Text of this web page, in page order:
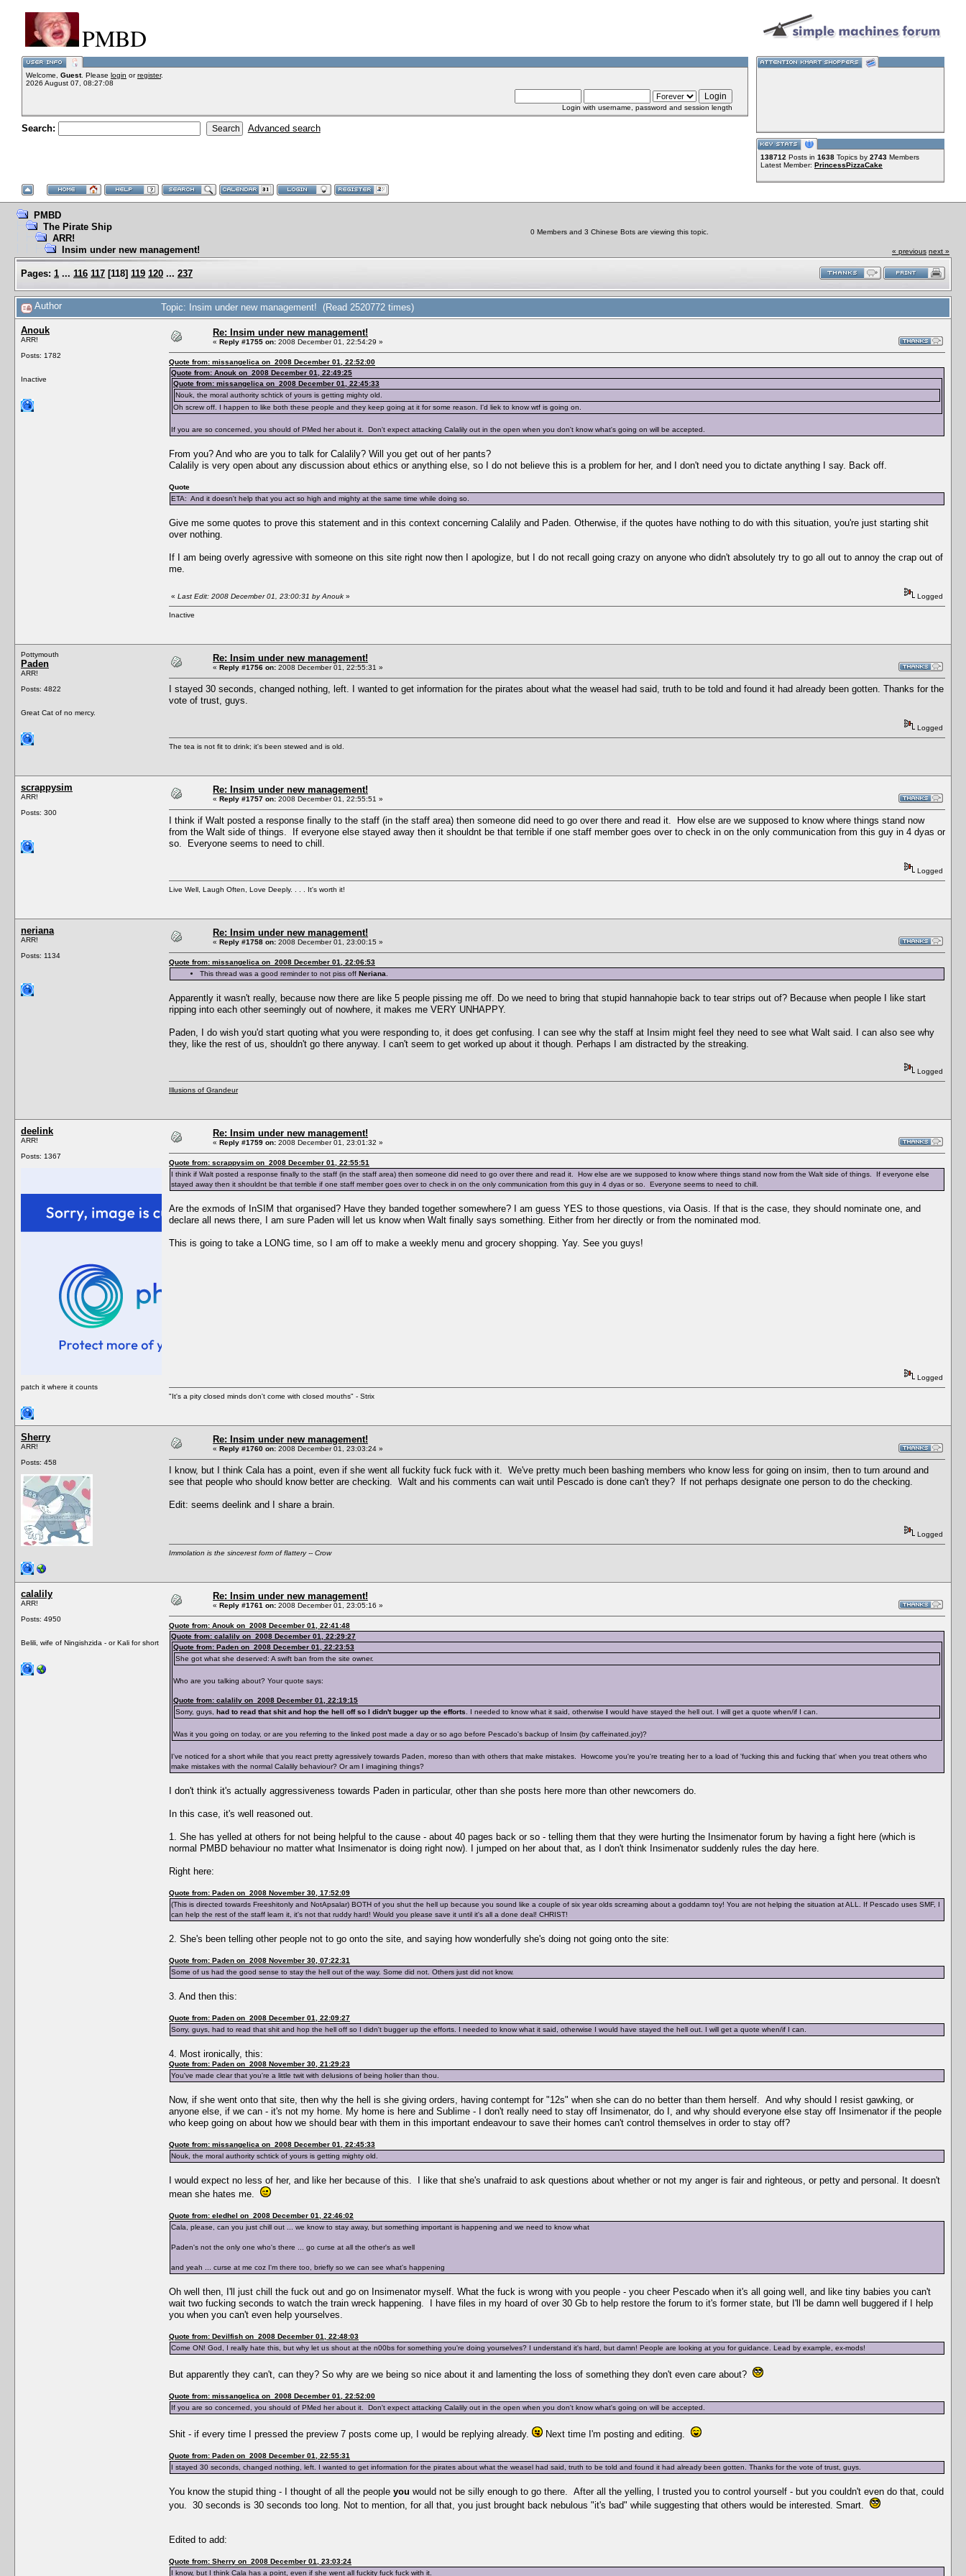
PMBD
Welcome, Guest. Please login orregister.
2026 August 07, 08:27:08
Login with username, password and session length
Search: Advanced search
138712 Posts in 1638 Topics by 2743 Members
Latest Member: PrincessPizzaCake
PMBD
The Pirate Ship
ARR!
Insim under new management!
0 Members and 3 Chinese Bots are viewing this topic.
« previous next »
Pages: 1 ... 116 117 [118] 119 120 ... 237
Author Topic: Insim under new management! (Read 2520772 times)
Anouk
ARR!
Posts: 1782
Inactive
Re: Insim under new management!
« Reply #1755 on: 2008 December 01, 22:54:29 »
Quote from: missangelica on 2008 December 01, 22:52:00
Quote from: Anouk on 2008 December 01, 22:49:25
Quote from: missangelica on 2008 December 01, 22:45:33
Nouk, the moral authority schtick of yours is getting mighty old.
Oh screw off. I happen to like both these people and they keep going at it for some reason. I'd liek to know wtf is going on.
If you are so concerned, you should of PMed her about it. Don't expect attacking Calalily out in the open when you don't know what's going on will be accepted.
From you? And who are you to talk for Calalily? Will you get out of her pants?
Calalily is very open about any discussion about ethics or anything else, so I do not believe this is a problem for her, and I don't need you to dictate anything I say. Back off.
Quote
ETA: And it doesn't help that you act so high and mighty at the same time while doing so.
Give me some quotes to prove this statement and in this context concerning Calalily and Paden. Otherwise, if the quotes have nothing to do with this situation, you're just starting shit
over nothing.
If I am being overly agressive with someone on this site right now then I apologize, but I do not recall going crazy on anyone who didn't absolutely try to go all out to annoy the crap out of
me.
« Last Edit: 2008 December 01, 23:00:31 by Anouk » Logged
Inactive
Pottymouth
Paden
ARR!
Posts: 4822
Great Cat of no mercy.
Re: Insim under new management!
« Reply #1756 on: 2008 December 01, 22:55:31 »
I stayed 30 seconds, changed nothing, left. I wanted to get information for the pirates about what the weasel had said, truth to be told and found it had already been gotten. Thanks for the
vote of trust, guys.
Logged
The tea is not fit to drink; it's been stewed and is old.
scrappysim
ARR!
Posts: 300
Re: Insim under new management!
« Reply #1757 on: 2008 December 01, 22:55:51 »
I think if Walt posted a response finally to the staff (in the staff area) then someone did need to go over there and read it. How else are we supposed to know where things stand now
from the Walt side of things. If everyone else stayed away then it shouldnt be that terrible if one staff member goes over to check in on the only communication from this guy in 4 dyas or
so. Everyone seems to need to chill.
Logged
Live Well, Laugh Often, Love Deeply. . . . It's worth it!
neriana
ARR!
Posts: 1134
Re: Insim under new management!
« Reply #1758 on: 2008 December 01, 23:00:15 »
Quote from: missangelica on 2008 December 01, 22:06:53
This thread was a good reminder to not piss off Neriana
Apparently it wasn't really, because now there are like 5 people pissing me off. Do we need to bring that stupid hannahopie back to tear strips out of? Because when people I like start
ripping into each other seemingly out of nowhere, it makes me VERY UNHAPPY.
Paden, I do wish you'd start quoting what you were responding to, it does get confusing. I can see why the staff at Insim might feel they need to see what Walt said. I can also see why
they, like the rest of us, shouldn't go there anyway. I can't seem to get worked up about it though. Perhaps I am distracted by the streaking.
Logged
Illusions of Grandeur
deelink
ARR!
Posts: 1367
patch it where it counts
Re: Insim under new management!
« Reply #1759 on: 2008 December 01, 23:01:32 »
Quote from: scrappysim on 2008 December 01, 22:55:51
I think if Walt posted a response finally to the staff (in the staff area) then someone did need to go over there and read it. How else are we supposed to know where things stand now from the Walt side of things. If everyone else
stayed away then it shouldnt be that terrible if one staff member goes over to check in on the only communication from this guy in 4 dyas or so. Everyone seems to need to chill.
Are the exmods of InSIM that organised? Have they banded together somewhere? I am guess YES to those questions, via Oasis. If that is the case, they should nominate one, and
declare all news there, I am sure Paden will let us know when Walt finally says something. Either from her directly or from the nominated mod.
This is going to take a LONG time, so I am off to make a weekly menu and grocery shopping. Yay. See you guys!
Logged
"It's a pity closed minds don't come with closed mouths" - Strix
Sherry
ARR!
Posts: 458
Re: Insim under new management!
« Reply #1760 on: 2008 December 01, 23:03:24 »
I know, but I think Cala has a point, even if she went all fuckity fuck fuck with it. We've pretty much been bashing members who know less for going on insim, then to turn around and
see that people who should know better are checking. Walt and his comments can wait until Pescado is done can't they? If not perhaps designate one person to do the checking.
Edit: seems deelink and I share a brain.
Logged
Immolation is the sincerest form of flattery -- Crow
calalily
ARR!
Posts: 4950
Belili, wife of Ningishzida - or Kali for short
Re: Insim under new management!
« Reply #1761 on: 2008 December 01, 23:05:16 »
Quote from: Anouk on 2008 December 01, 22:41:48
Quote from: calalily on 2008 December 01, 22:29:27
Quote from: Paden on 2008 December 01, 22:23:53
She got what she deserved: A swift ban from the site owner.
Who are you talking about? Your quote says:
Quote from: calalily on 2008 December 01, 22:19:15
Sorry, guys, had to read that shit and hop the hell off so I didn't bugger up the efforts . I needed to know what it said, otherwise I would have stayed the hell out. I will get a quote when/if I can.
Was it you going on today, or are you referring to the linked post made a day or so ago before Pescado's backup of Insim (by caffeinated.joy)?
I've noticed for a short while that you react pretty agressively towards Paden, moreso than with others that make mistakes. Howcome you're you're treating her to a load of 'fucking this and fucking that' when you treat others who
make mistakes with the normal Calalily behaviour? Or am I imagining things?
I don't think it's actually aggressiveness towards Paden in particular, other than she posts here more than other newcomers do.
In this case, it's well reasoned out.
1. She has yelled at others for not being helpful to the cause - about 40 pages back or so - telling them that they were hurting the Insimenator forum by having a fight here (which is
normal PMBD behaviour no matter what Insimenator is doing right now). I jumped on her about that, as I don't think Insimenator suddenly rules the day here.
Right here:
Quote from: Paden on 2008 November 30, 17:52:09
(This is directed towards Freeshitonly and NotApsalar) BOTH of you shut the hell up because you sound like a couple of six year olds screaming about a goddamn toy! You are not helping the situation at ALL. If Pescado uses SMF, I
can help the rest of the staff learn it, it's not that ruddy hard! Would you please save it until it's all a done deal! CHRIST!
2. She's been telling other people not to go onto the site, and saying how wonderfully she's doing not going onto the site:
Quote from: Paden on 2008 November 30, 07:22:31
Some of us had the good sense to stay the hell out of the way. Some did not. Others just did not know.
3. And then this:
Quote from: Paden on 2008 December 01, 22:09:27
Sorry, guys, had to read that shit and hop the hell off so I didn't bugger up the efforts. I needed to know what it said, otherwise I would have stayed the hell out. I will get a quote when/if I can.
4. Most ironically, this:
Quote from: Paden on 2008 November 30, 21:29:23
You've made clear that you're a little twit with delusions of being holier than thou.
Now, if she went onto that site, then why the hell is she giving orders, having contempt for "12s" when she can do no better than them herself. And why should I resist gawking, or
anyone else, if we can - it's not my home. My home is here and Sublime - I don't really need to stay off Insimenator, do I, and why should everyone else stay off Insimenator if the people
who keep going on about how we should bear with them in this important endeavour to save their homes can't control themselves in order to stay off?
Quote from: missangelica on 2008 December 01, 22:45:33
Nouk, the moral authority schtick of yours is getting mighty old.
I would expect no less of her, and like her because of this. I like that she's unafraid to ask questions about whether or not my anger is fair and righteous, or petty and personal. It doesn't
mean she hates me.
Quote from: eledhel on 2008 December 01, 22:46:02
Cala, please, can you just chill out ... we know to stay away, but something important is happening and we need to know what
Paden's not the only one who's there ... go curse at all the other's as well
and yeah ... curse at me coz I'm there too, briefly so we can see what's happening
Oh well then, I'll just chill the fuck out and go on Insimenator myself. What the fuck is wrong with you people - you cheer Pescado when it's all going well, and like tiny babies you can't
wait two fucking seconds to watch the train wreck happening. I have files in my hoard of over 30 Gb to help restore the forum to it's former state, but I'll be damn well buggered if I help
you when you can't even help yourselves.
Quote from: Devilfish on 2008 December 01, 22:48:03
Come ON! God, I really hate this, but why let us shout at the n00bs for something you're doing yourselves? I understand it's hard, but damn! People are looking at you for guidance. Lead by example, ex-mods!
But apparently they can't, can they? So why are we being so nice about it and lamenting the loss of something they don't even care about?
Quote from: missangelica on 2008 December 01, 22:52:00
If you are so concerned, you should of PMed her about it. Don't expect attacking Calalily out in the open when you don't know what's going on will be accepted.
Shit - if every time I pressed the preview 7 posts come up, I would be replying already. Next time I'm posting and editing.
Quote from: Paden on 2008 December 01, 22:55:31
I stayed 30 seconds, changed nothing, left. I wanted to get information for the pirates about what the weasel had said, truth to be told and found it had already been gotten. Thanks for the vote of trust, guys.
You know the stupid thing - I thought of all the people you would not be silly enough to go there. After all the yelling, I trusted you to control yourself - but you couldn't even do that, could
you. 30 seconds is 30 seconds too long. Not to mention, for all that, you just brought back nebulous "it's bad" while suggesting that others would be interested. Smart.
Edited to add:
Quote from: Sherry on 2008 December 01, 23:03:24
I know, but I think Cala has a point, even if she went all fuckity fuck fuck with it.